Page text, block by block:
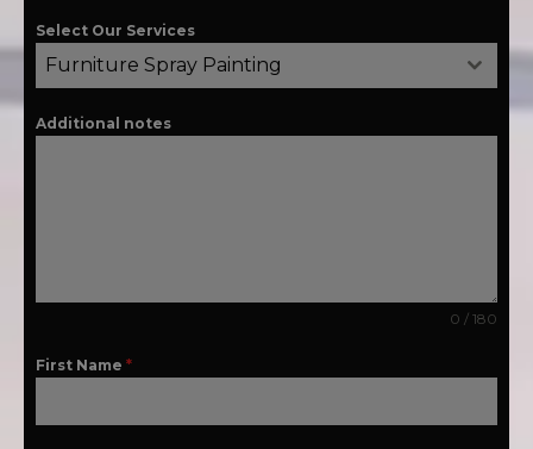
Select Our Services
Furniture Spray Painting
Additional notes
0 / 180
First Name *